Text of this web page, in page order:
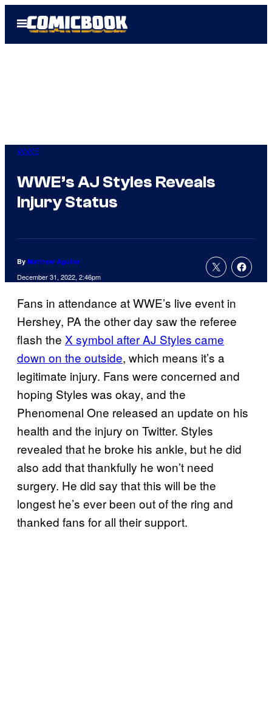
Open
Menu
WWE
WWE’s AJ Styles Reveals
Injury Status
By Matthew Aguilar
December 31, 2022, 2:46pm
Fans in attendance at WWE’s live event in
Hershey, PA the other day saw the referee
flash the X symbol after AJ Styles came
down on the outside, which means it’s a
legitimate injury. Fans were concerned and
hoping Styles was okay, and the
Phenomenal One released an update on his
health and the injury on Twitter. Styles
revealed that he broke his ankle, but he did
also add that thankfully he won’t need
surgery. He did say that this will be the
longest he’s ever been out of the ring and
thanked fans for all their support.